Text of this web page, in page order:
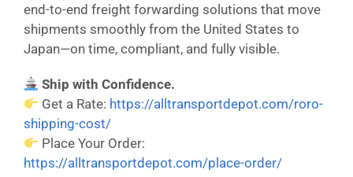
end-to-end freight forwarding solutions that move
shipments smoothly from the United States to
Japan—on time, compliant, and fully visible.
Ship with Confidence.
Get a Rate: https://alltransportdepot.com/roro-
shipping-cost/
Place Your Order:
https://alltransportdepot.com/place-order/